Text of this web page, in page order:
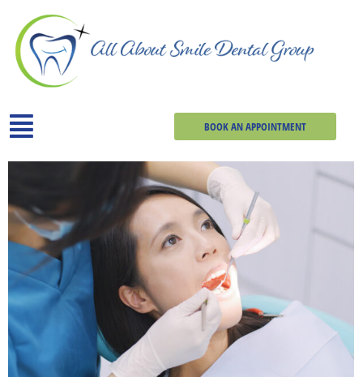
BOOK AN APPOINTMENT